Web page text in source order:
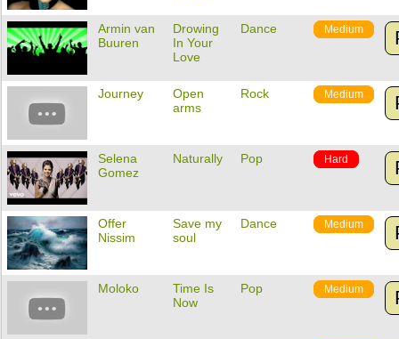
Armin van
Buuren
Drowing
In Your
Love
Dance Medium
Journey
Open
arms
Rock Medium
Selena
Gomez
Naturally Pop Hard
Offer
Nissim
Save my
soul
Dance Medium
Moloko
Time Is
Now
Pop Medium